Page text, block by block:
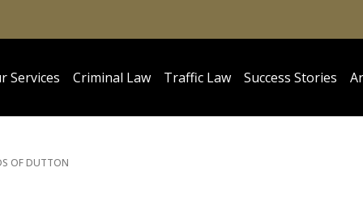
Services Criminal Law Traffic Law Success Stories
OF DUTTON